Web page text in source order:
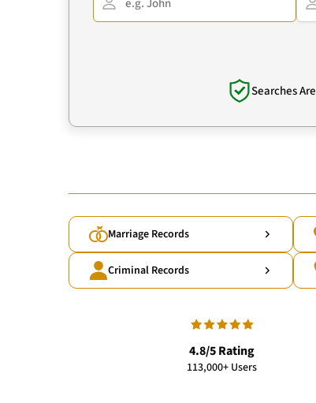
Searches Are
Marriage Records
Criminal Records
4.8/5 Rating
113,000+ Users